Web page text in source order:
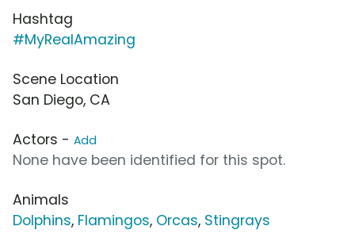
Hashtag
#MyRealAmazing
Scene Location
San Diego, CA
Actors - Add
None have been identified for this spot.
Animals
Dolphins, Flamingos, Orcas, Stingrays